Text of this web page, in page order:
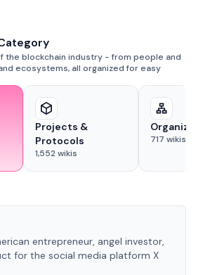
the blockchain industry - from people and
ecosystems, all organized for easy
Projects &
Protocols
1,552wikis
717 wikis
entrepreneur, angel investor,
for the social media platform X